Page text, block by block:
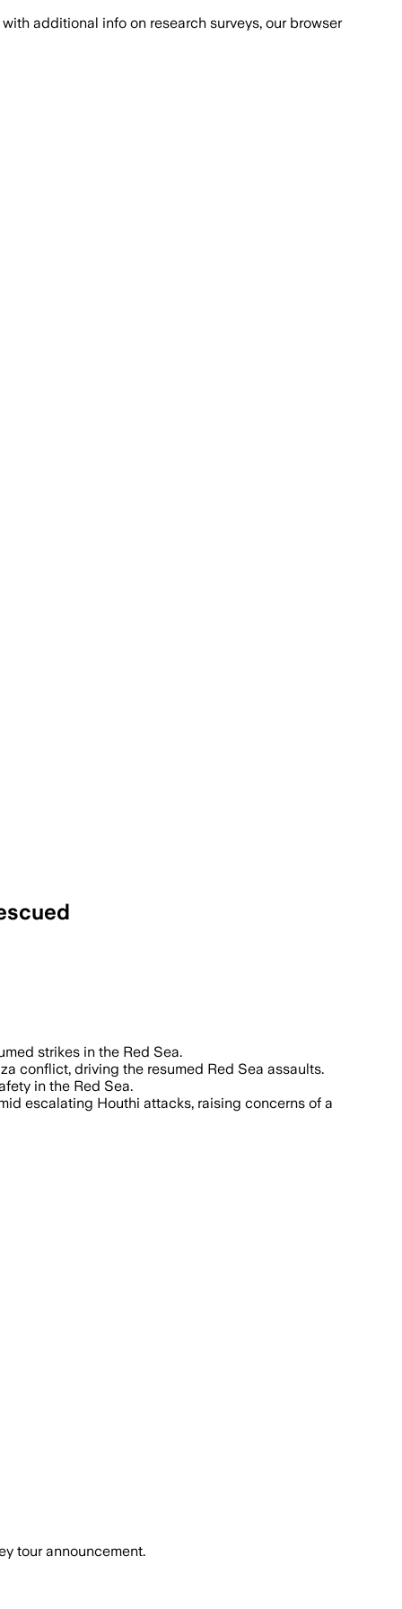
with additional info on research surveys, our browser
100 merchant ships to disrupt
strikes in the Red Sea.
conflict, driving the resumed Red Sea assaults.
in the Red Sea.
escalating Houthi attacks, raising concerns of a
tour announcement.